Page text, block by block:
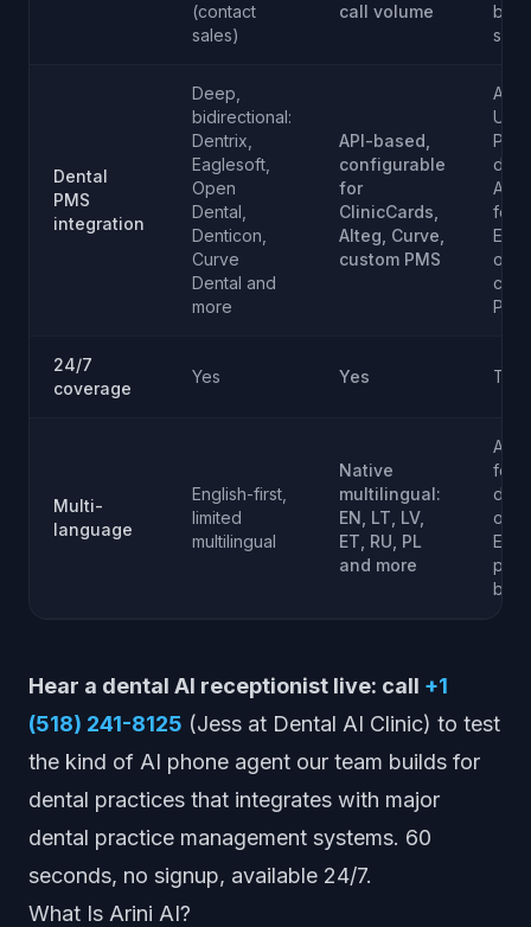
(contact
sales)
call volume
Dental
PMS
integration
Deep,
bidirectional:
Dentrix,
Eaglesoft,
Open
Dental,
Denticon,
Curve
Dental and
more
API-based,
configurable
for
ClinicCards,
Alteg, Curve,
custom PMS
US
PMS
for
or
PMS
24/7
coverage
Yes Yes Tie
Multi-
language
English-first,
limited
multilingual
Native
multilingual:
EN, LT, LV,
ET, RU, PL
and more
for
or
Hear a dental AI receptionist live: call +1
(518) 241-8125 (Jess at Dental AI Clinic) to test
the kind of AI phone agent our team builds for
dental practices that integrates with major
dental practice management systems. 60
seconds, no signup, available 24/7.
What Is Arini AI?